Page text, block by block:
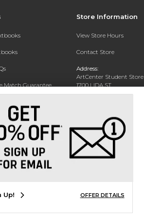
Match Guarantee
Store Information
View Store Hours
Contact Store
Address:
ArtCenter Student Store
1700 LIDA ST
PASADENA, CA 91103-1924
(626) 396-2227
Up! OFFER DETAILS